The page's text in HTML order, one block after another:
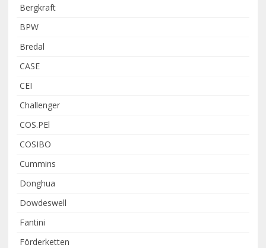
Bergkraft
BPW
Bredal
CASE
CEI
Challenger
COS.PEl
COSIBO
Cummins
Donghua
Dowdeswell
Fantini
Förderketten